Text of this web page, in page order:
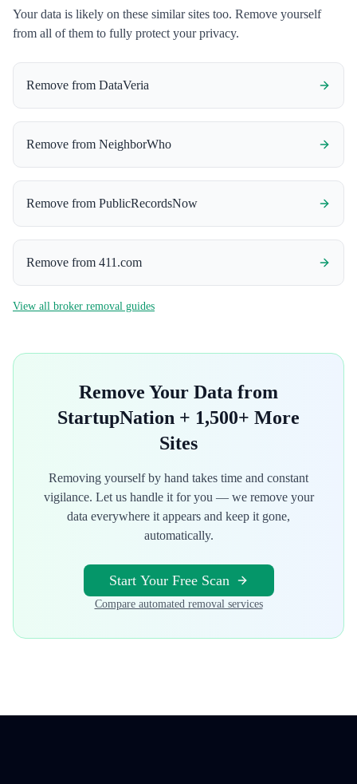
Your data is likely on these similar sites too. Remove yourself
from all of them to fully protect your privacy.
Remove from DataVeria
Remove from NeighborWho
Remove from PublicRecordsNow
Remove from 411.com
View all broker removal guides
Remove Your Data from
StartupNation + 1,500+ More
Sites
Removing yourself by hand takes time and constant
vigilance. Let us handle it for you — we remove your
data everywhere it appears and keep it gone,
automatically.
Start Your Free Scan
Compare automated removal services